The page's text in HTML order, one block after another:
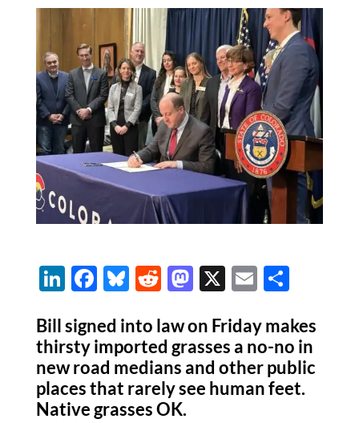
Li
k
e
dI
n
F
e
b
o
o
Bl
es
k
y
R
d
di
t
M
to
d
o
X E
ail
S
ar
e
Bill signed into law on Friday makes
thirsty imported grasses a no-no in
new road medians and other public
places that rarely see human feet.
Native grasses OK.